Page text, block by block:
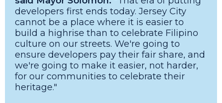
developers first ends today. Jersey City
cannot be a place where it is easier to
build a highrise than to celebrate Filipino
culture on our streets. We're going to
ensure developers pay their fair share, and
we're going to make it easier, not harder,
for our communities to celebrate their
heritage."